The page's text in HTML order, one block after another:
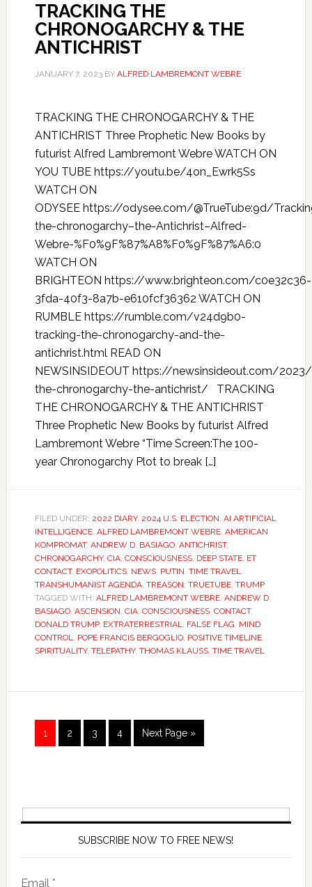
TRACKING THE
CHRONOGARCHY & THE
ANTICHRIST
JANUARY 7, 2023BY ALFRED LAMBREMONT WEBRE
TRACKING THE CHRONOGARCHY & THE
ANTICHRIST Three Prophetic New Books by
futurist Alfred Lambremont Webre WATCH ON
YOU TUBE https://youtu.be/4on_Ewrk5Ss
WATCH ON
ODYSEE https://odysee.com/@TrueTube:9d/
the-chronogarchy–the-Antichrist–Alfred-
Webre-%F0%9F%87%A8%F0%9F%87%A6:0
WATCH ON
BRIGHTEON https://www.brighteon.com/c0e32c36-
3fda-40f3-8a7b-e610fcf36362 WATCH ON
RUMBLE https://rumble.com/v24d9b0-
tracking-the-chronogarchy-and-the-
antichrist.html READ ON
NEWSINSIDEOUT https://newsinsideout.com/
the-chronogarchy-the-antichrist/ TRACKING
THE CHRONOGARCHY & THE ANTICHRIST
Three Prophetic New Books by futurist Alfred
Lambremont Webre “Time Screen:The 100-
year Chronogarchy Plot to break […]
FILED UNDER: 2022 DIARY, 2024 U.S. ELECTION, AI ARTIFICIAL
INTELLIGENCE, ALFRED LAMBREMONT WEBRE, AMERICAN
KOMPROMAT, ANDREW D. BASIAGO, ANTICHRIST,
CHRONOGARCHY, CIA, CONSCIOUSNESS, DEEP STATE, ET
CONTACT, EXOPOLITICS, NEWS, PUTIN, TIME TRAVEL,
TRANSHUMANIST AGENDA, TREASON, TRUETUBE, TRUMP
TAGGED WITH: ALFRED LAMBREMONT WEBRE, ANDREW D
BASIAGO, ASCENSION, CIA, CONSCIOUSNESS, CONTACT,
DONALD TRUMP, EXTRATERRESTRIAL, FALSE FLAG, MIND
CONTROL, POPE FRANCIS BERGOGLIO, POSITIVE TIMELINE,
SPIRITUALITY, TELEPATHY, THOMAS KLAUSS, TIME TRAVEL
1 2 3 4 Next Page »
SUBSCRIBE NOW TO FREE NEWS!
Email *